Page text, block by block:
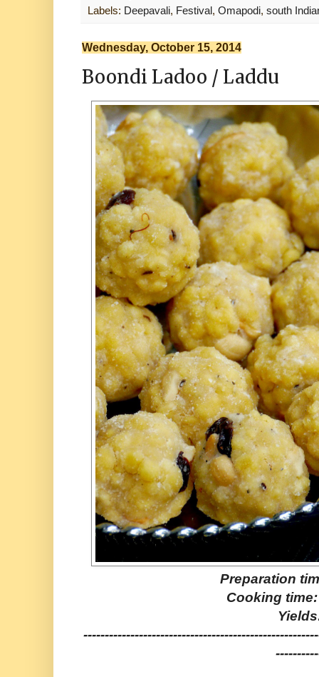
Labels: Deepavali, Festival, Omapodi, south
Wednesday, October 15, 2014
Boondi Ladoo / Laddu
Preparation
Cooking